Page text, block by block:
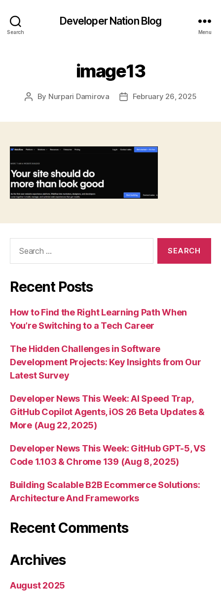
Search
Developer Nation Blog
Menu
image13
Post
By Nurpari Damirova
PostFebruary 26, 2025
Recent Posts
How to Find the Right Learning Path When
You’re Switching to a Tech Career
The Hidden Challenges in Software
Development Projects: Key Insights from Our
Latest Survey
Developer News This Week: AI Speed Trap,
GitHub Copilot Agents, iOS 26 Beta Updates &
More (Aug 22, 2025)
Developer News This Week: GitHub GPT-5, VS
Code 1.103 & Chrome 139 (Aug 8, 2025)
Building Scalable B2B Ecommerce Solutions:
Architecture And Frameworks
Recent Comments
Archives
August 2025